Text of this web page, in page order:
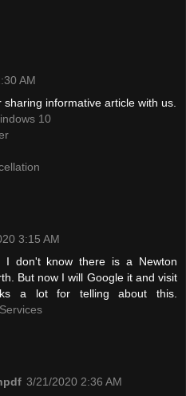
AM
informative article with us.
10
3:15 AM
I don't know there is a Newton
But now I will Google it and visit
a lot for telling about this.
3/21/2020 2:36 AM